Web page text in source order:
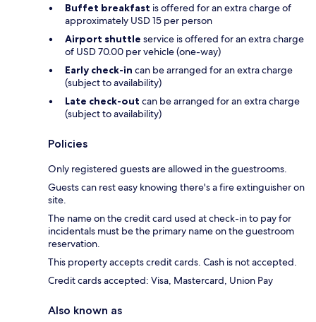
Buffet breakfast is offered for an extra charge of
approximately USD 15 per person
Airport shuttle service is offered for an extra charge
of USD 70.00 per vehicle (one-way)
Early check-in can be arranged for an extra charge
(subject to availability)
Late check-out can be arranged for an extra charge
(subject to availability)
Policies
Only registered guests are allowed in the guestrooms.
Guests can rest easy knowing there's a fire extinguisher on
site.
The name on the credit card used at check-in to pay for
incidentals must be the primary name on the guestroom
reservation.
This property accepts credit cards. Cash is not accepted.
Credit cards accepted: Visa, Mastercard, Union Pay
Also known as